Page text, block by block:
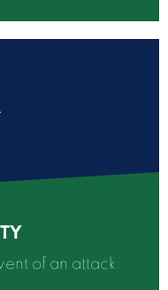
of an attack.